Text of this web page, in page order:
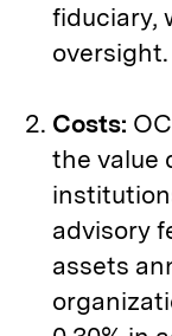
fiduciary,
oversight.
Costs:
the value
advisory
assets